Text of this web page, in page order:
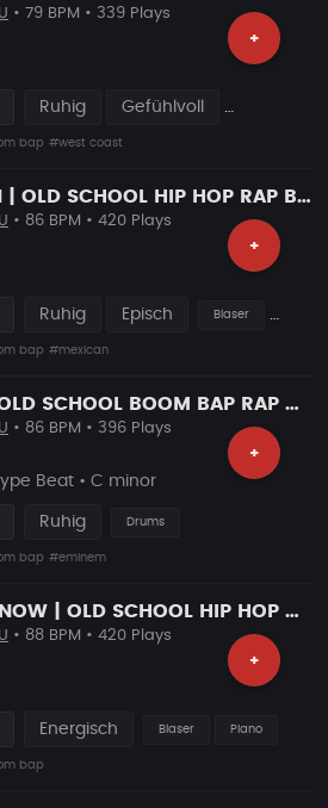
+
• 79 BPM • 339 Plays
Ruhig Gefühlvoll
bap #west coast
CABRON | OLD SCHOOL HIP HOP RAP BEAT
+
• 86 BPM • 420 Plays
Ruhig Episch Blaser
bap #mexican
IDGAF | OLD SCHOOL BOOM BAP RAP BEAT
+
• 86 BPM • 396 Plays
Beat • C minor
Ruhig Drums
bap #eminem
TRY ME NOW | OLD SCHOOL HIP HOP BEAT
+
• 88 BPM • 420 Plays
Energisch Blaser Piano
bap